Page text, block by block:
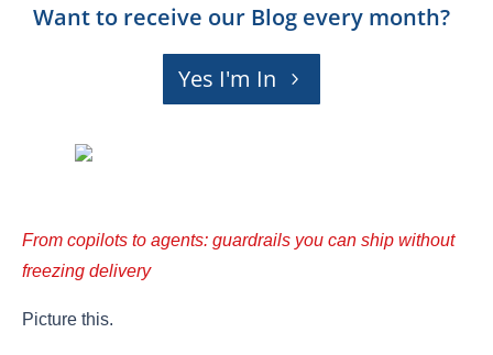
Want to receive our Blog every month?
Yes I'm In
From copilots to agents: guardrails you can ship without
freezing delivery
Picture this.